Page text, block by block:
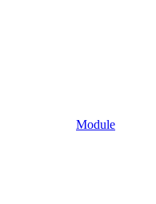
Module